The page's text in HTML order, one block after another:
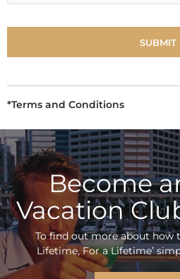
*Terms and Conditions
Become
Vacation
To find out more about how
Lifetime, For a Lifetime’